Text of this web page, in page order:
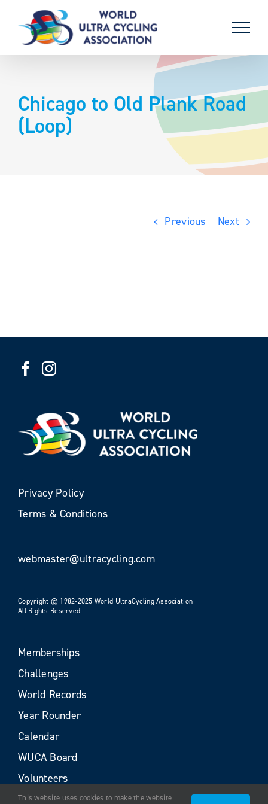
content
Chicago to Old Plank Road
(Loop)
Previous Next
Privacy Policy
Terms & Conditions
webmaster@ultracycling.com
Copyright © 1982-2025 World UltraCycling Association
All Rights Reserved
Memberships
Challenges
World Records
Year Rounder
Calendar
WUCA Board
Volunteers
This website uses cookies to make the website